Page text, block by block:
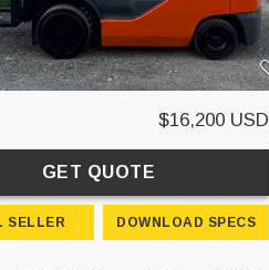
$16,200 USD
GET QUOTE
SELLER DOWNLOAD SPECS